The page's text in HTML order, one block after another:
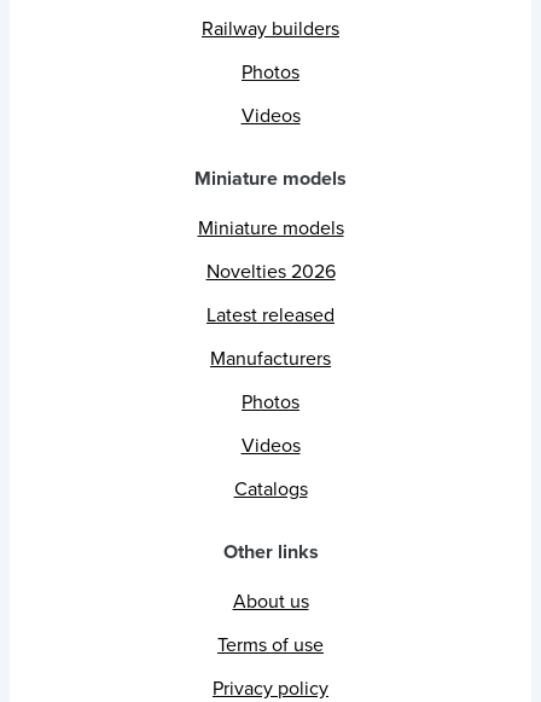
Railway builders
Photos
Videos
Miniature models
Miniature models
Novelties 2026
Latest released
Manufacturers
Photos
Videos
Catalogs
Other links
About us
Terms of use
Privacy policy